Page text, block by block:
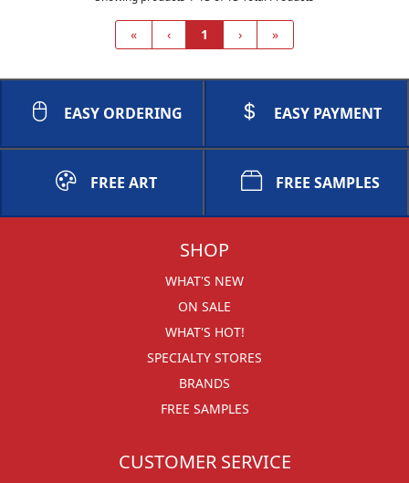
« ‹ 1 › »
EASY ORDERING EASY PAYMENT
FREE ART FREE SAMPLES
SHOP
WHAT'S NEW
ON SALE
WHAT'S HOT!
SPECIALTY STORES
BRANDS
FREE SAMPLES
CUSTOMER SERVICE